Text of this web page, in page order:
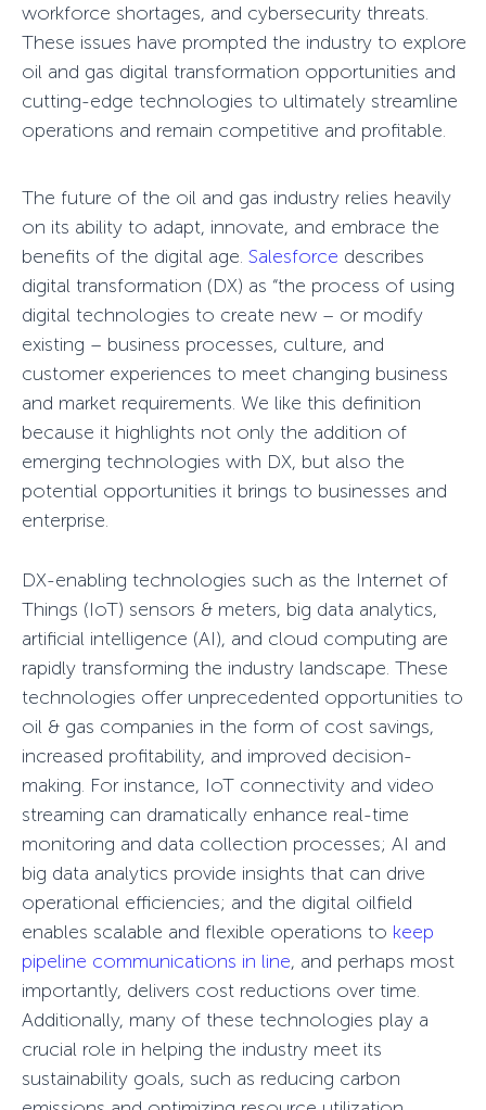
workforce shortages, and cybersecurity threats.
These issues have prompted the industry to explore
oil and gas digital transformation opportunities and
cutting-edge technologies to ultimately streamline
operations and remain competitive and profitable.
The future of the oil and gas industry relies heavily
on its ability to adapt, innovate, and embrace the
benefits of the digital age. Salesforce describes
digital transformation (DX) as “the process of using
digital technologies to create new – or modify
existing – business processes, culture, and
customer experiences to meet changing business
and market requirements. We like this definition
because it highlights not only the addition of
emerging technologies with DX, but also the
potential opportunities it brings to businesses and
enterprise.
DX-enabling technologies such as the Internet of
Things (IoT) sensors & meters, big data analytics,
artificial intelligence (AI), and cloud computing are
rapidly transforming the industry landscape. These
technologies offer unprecedented opportunities to
oil & gas companies in the form of cost savings,
increased profitability, and improved decision-
making. For instance, IoT connectivity and video
streaming can dramatically enhance real-time
monitoring and data collection processes; AI and
big data analytics provide insights that can drive
operational efficiencies; and the digital oilfield
enables scalable and flexible operations to keep
pipeline communications in line, and perhaps most
importantly, delivers cost reductions over time.
Additionally, many of these technologies play a
crucial role in helping the industry meet its
sustainability goals, such as reducing carbon